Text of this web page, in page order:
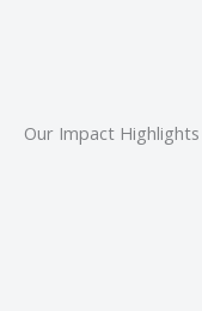
Our Impact Highlights